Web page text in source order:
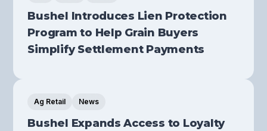
Bushel Introduces Lien Protection
Program to Help Grain Buyers
Simplify Settlement Payments
Ag Retail News
Bushel Expands Access to Loyalty